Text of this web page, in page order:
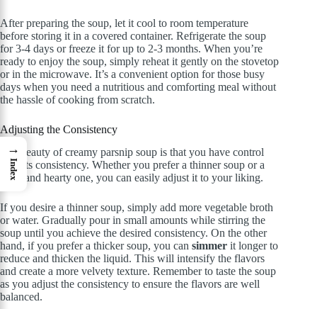
After preparing the soup, let it cool to room temperature
before storing it in a covered container. Refrigerate the soup
for 3-4 days or freeze it for up to 2-3 months. When you’re
ready to enjoy the soup, simply reheat it gently on the stovetop
or in the microwave. It’s a convenient option for those busy
days when you need a nutritious and comforting meal without
the hassle of cooking from scratch.
Adjusting the Consistency
The beauty of creamy parsnip soup is that you have control
over its consistency. Whether you prefer a thinner soup or a
thick and hearty one, you can easily adjust it to your liking.
If you desire a thinner soup, simply add more vegetable broth
or water. Gradually pour in small amounts while stirring the
soup until you achieve the desired consistency. On the other
hand, if you prefer a thicker soup, you can simmer it longer to
reduce and thicken the liquid. This will intensify the flavors
and create a more velvety texture. Remember to taste the soup
as you adjust the consistency to ensure the flavors are well
balanced.
→
Index